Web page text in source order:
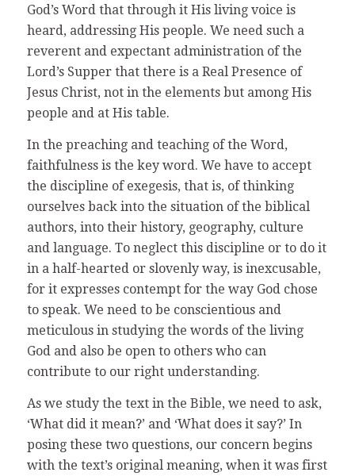
God’s Word that through it His living voice is
heard, addressing His people. We need such a
reverent and expectant administration of the
Lord’s Supper that there is a Real Presence of
Jesus Christ, not in the elements but among His
people and at His table.
In the preaching and teaching of the Word,
faithfulness is the key word. We have to accept
the discipline of exegesis, that is, of thinking
ourselves back into the situation of the biblical
authors, into their history, geography, culture
and language. To neglect this discipline or to do it
in a half-hearted or slovenly way, is inexcusable,
for it expresses contempt for the way God chose
to speak. We need to be conscientious and
meticulous in studying the words of the living
God and also be open to others who can
contribute to our right understanding.
As we study the text in the Bible, we need to ask,
‘What did it mean?’ and ‘What does it say?’ In
posing these two questions, our concern begins
with the text’s original meaning, when it was first